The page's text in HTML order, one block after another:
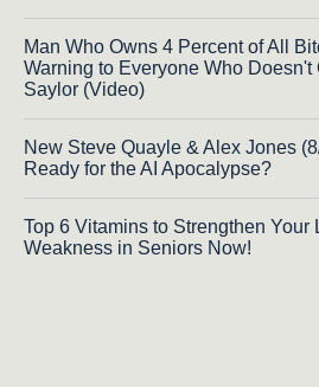
Man Who Owns 4 Percent of All
Warning to Everyone Who Doesn't
Saylor (Video)
New Steve Quayle & Alex Jones
Ready for the AI Apocalypse?
Top 6 Vitamins to Strengthen Your
Weakness in Seniors Now!